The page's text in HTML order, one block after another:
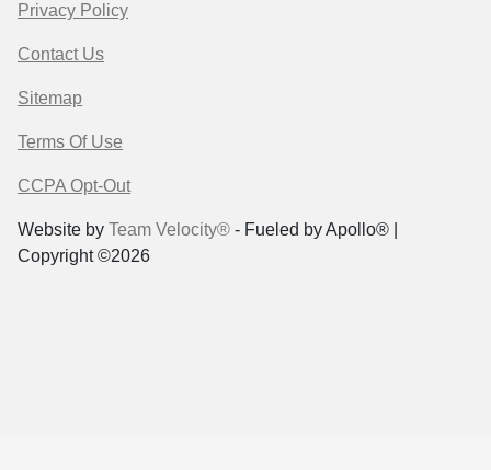
Privacy Policy
Contact Us
Sitemap
Terms Of Use
CCPA Opt-Out
Website by Team Velocity® - Fueled by Apollo® |
Copyright ©2026